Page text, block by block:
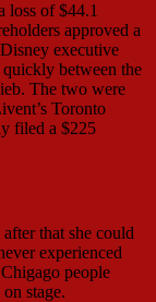
loss of $44.1
approved a
executive
between the
The two were
Toronto
filed a $225
that she could
experienced
people
stage.